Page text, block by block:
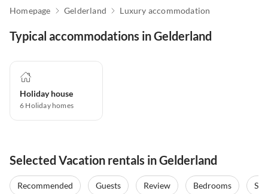
Homepage Gelderland Luxury accommodation
Typical accommodations in Gelderland
Holiday house
6 Holiday homes
Selected Vacation rentals in Gelderland
Recommended Guests Review Bedrooms